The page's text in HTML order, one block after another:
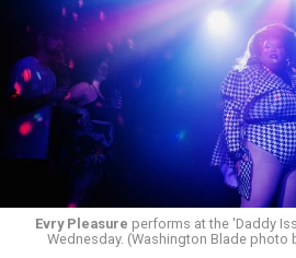
Evry Pleasure performs at the 'Daddy
Wednesday. (Washington Blade photo